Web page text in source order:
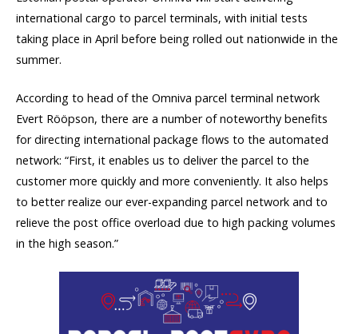
international cargo to parcel terminals, with initial tests
taking place in April before being rolled out nationwide in the
summer.
According to head of the Omniva parcel terminal network
Evert Rööpson, there are a number of noteworthy benefits
for directing international package flows to the automated
network: “First, it enables us to deliver the parcel to the
customer more quickly and more conveniently. It also helps
to better realize our ever-expanding parcel network and to
relieve the post office overload due to high packing volumes
in the high season.”